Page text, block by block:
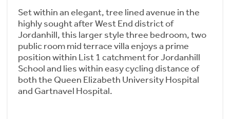
Set within an elegant, tree lined avenue in the
highly sought after West End district of
Jordanhill, this larger style three bedroom, two
public room mid terrace villa enjoys a prime
position within List 1 catchment for Jordanhill
School and lies within easy cycling distance of
both the Queen Elizabeth University Hospital
and Gartnavel Hospital.